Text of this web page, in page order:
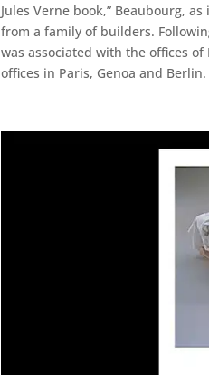
Jules Verne book,” Beaubourg,
from a family of builders.
was associated with the offices
offices in Paris, Genoa and Berlin.